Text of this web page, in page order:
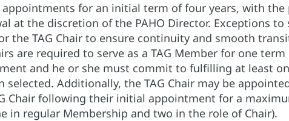
appointments for an initial term of four years, with
at the discretion of the PAHO Director. Exceptions to
the TAG Chair to ensure continuity and smooth
are required to serve as a TAG Member for one
and he or she must commit to fulfilling at least
selected. Additionally, the TAG Chair may be
Chair following their initial appointment for a
in regular Membership and two in the role of Chair).